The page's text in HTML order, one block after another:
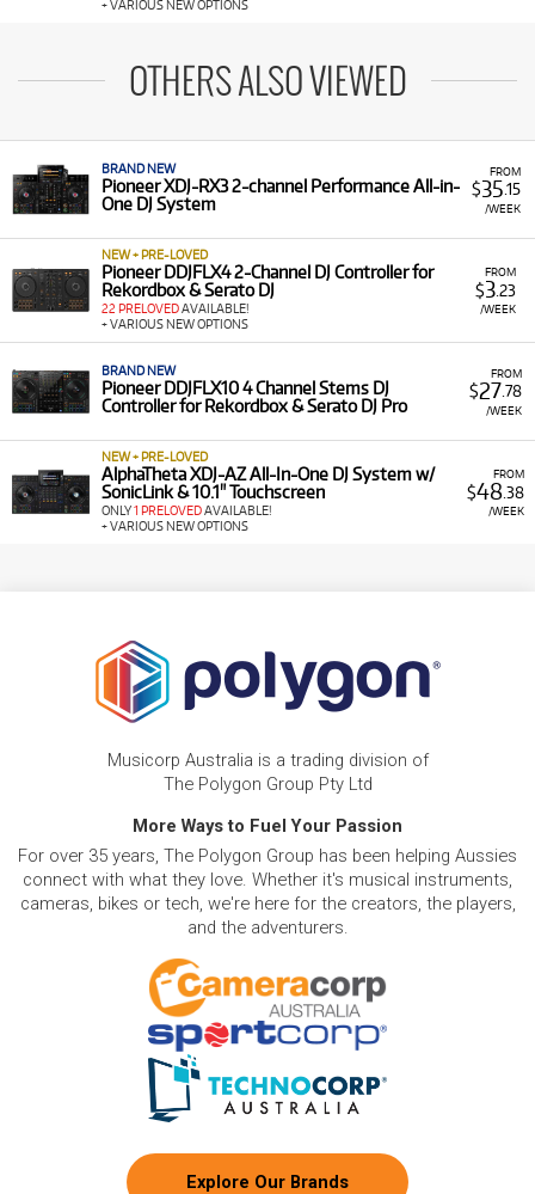
+ VARIOUS NEW OPTIONS
OTHERS ALSO VIEWED
FROM
$35.15
/WEEK
BRAND NEW
Pioneer XDJ-RX3 2-channel Performance All-in-
One DJ System
FROM
$3.23
/WEEK
NEW + PRE-LOVED
Pioneer DDJFLX4 2-Channel DJ Controller for
Rekordbox & Serato DJ
22 PRELOVEDAVAILABLE!
+ VARIOUS NEW OPTIONS
FROM
$27.78
/WEEK
BRAND NEW
Pioneer DDJFLX10 4 Channel Stems DJ
Controller for Rekordbox & Serato DJ Pro
FROM
$48.38
/WEEK
NEW + PRE-LOVED
AlphaTheta XDJ-AZ All-In-One DJ System w/
SonicLink & 10.1" Touchscreen
ONLY1 PRELOVEDAVAILABLE!
+ VARIOUS NEW OPTIONS
Musicorp Australia is a trading division of
The Polygon Group Pty Ltd
More Ways to Fuel Your Passion
For over 35 years, The Polygon Group has been helping Aussies
connect with what they love. Whether it's musical instruments,
cameras, bikes or tech, we're here for the creators, the players,
and the adventurers.
Explore Our Brands